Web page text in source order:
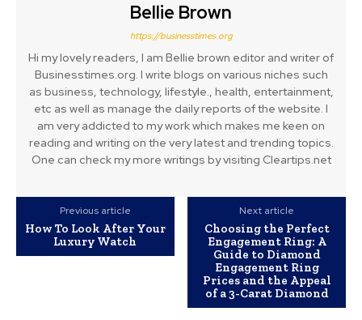
Bellie Brown
https://businesstimes.org
Hi my lovely readers, I am Bellie brown editor and writer of
Businesstimes.org. I write blogs on various niches such
as business, technology, lifestyle., health, entertainment,
etc as well as manage the daily reports of the website. I
am very addicted to my work which makes me keen on
reading and writing on the very latest and trending topics.
One can check my more writings by visiting Cleartips.net
Previous article
How To Look After Your
Luxury Watch
Next article
Choosing the Perfect
Engagement Ring: A
Guide to Diamond
Engagement Ring
Prices and the Appeal
of a 3-Carat Diamond